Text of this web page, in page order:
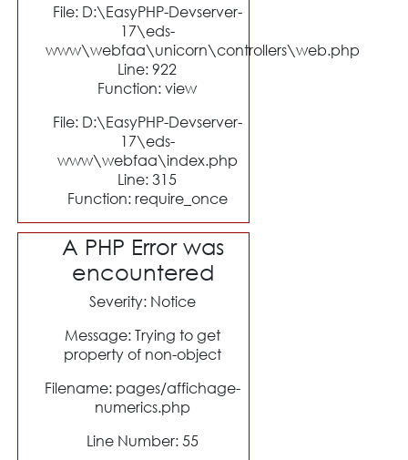
File: D:\EasyPHP-Devserver-
17\eds-
www\webfaa\unicorn\controllers\web.php
Line: 922
Function: view
File: D:\EasyPHP-Devserver-
17\eds-
www\webfaa\index.php
Line: 315
Function: require_once
A PHP Error was
encountered
Severity: Notice
Message: Trying to get
property of non-object
Filename: pages/affichage-
numerics.php
Line Number: 55